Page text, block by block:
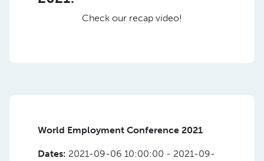
Check our recap video!
World Employment Conference 2021
Dates: 2021-09-06 10:00:00 - 2021-09-